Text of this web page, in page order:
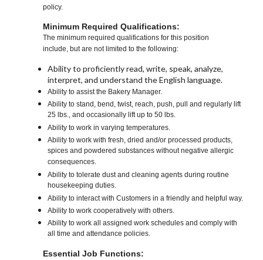
policy.
Minimum Required Qualifications:
The minimum required qualifications for this position
include, but are not limited to the following:
Ability to proficiently read, write, speak, analyze,
interpret, and understand the English language.
Ability to assist the Bakery Manager.
Ability to stand, bend, twist, reach, push, pull and regularly lift
25 lbs., and occasionally lift up to 50 lbs.
Ability to work in varying temperatures.
Ability to work with fresh, dried and/or processed products,
spices and powdered substances without negative allergic
consequences.
Ability to tolerate dust and cleaning agents during routine
housekeeping duties.
Ability to interact with Customers in a friendly and helpful way.
Ability to work cooperatively with others.
Ability to work all assigned work schedules and comply with
all time and attendance policies.
Essential Job Functions: